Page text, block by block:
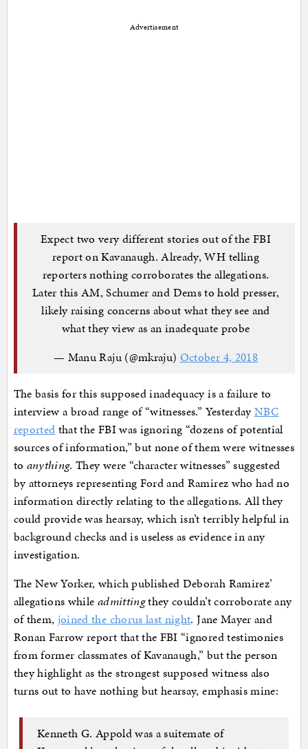
Advertisement
Expect two very different stories out of the FBI
report on Kavanaugh. Already, WH telling
reporters nothing corroborates the allegations.
Later this AM, Schumer and Dems to hold presser,
likely raising concerns about what they see and
what they view as an inadequate probe
— Manu Raju (@mkraju) October 4, 2018
The basis for this supposed inadequacy is a failure to
interview a broad range of “witnesses.” YesterdayNBC
reported that the FBI was ignoring “dozens of potential
sources of information,” but none of them were witnesses
to anything. They were “character witnesses” suggested
by attorneys representing Ford and Ramirez who had no
information directly relating to the allegations. All they
could provide was hearsay, which isn’t terribly helpful in
background checks and is useless as evidence in any
investigation.
The New Yorker, which published Deborah Ramirez’
allegations while admittingthey couldn’t corroborate any
of them, joined the chorus last night. Jane Mayer and
Ronan Farrow report that the FBI “ignored testimonies
from former classmates of Kavanaugh,” but the person
they highlight as the strongest supposed witness also
turns out to have nothing but hearsay, emphasis mine:
Kenneth G. Appold was a suitemate of